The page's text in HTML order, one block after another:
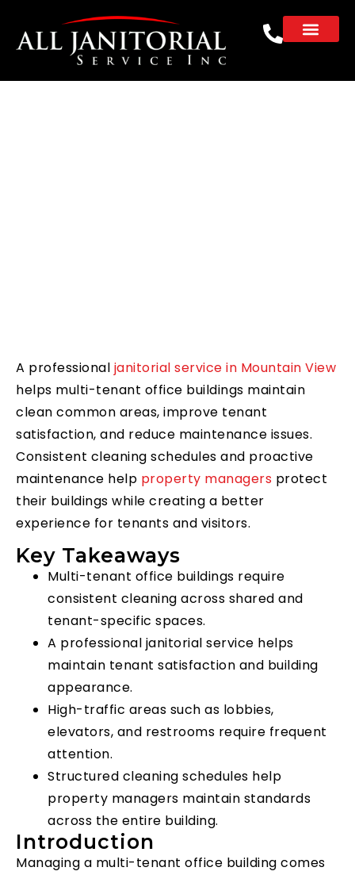
A professional janitorial service in Mountain View
helps multi-tenant office buildings maintain
clean common areas, improve tenant
satisfaction, and reduce maintenance issues.
Consistent cleaning schedules and proactive
maintenance help property managers protect
their buildings while creating a better
experience for tenants and visitors.
Key Takeaways
Multi-tenant office buildings require
consistent cleaning across shared and
tenant-specific spaces.
A professional janitorial service helps
maintain tenant satisfaction and building
appearance.
High-traffic areas such as lobbies,
elevators, and restrooms require frequent
attention.
Structured cleaning schedules help
property managers maintain standards
across the entire building.
Introduction
Managing a multi-tenant office building comes